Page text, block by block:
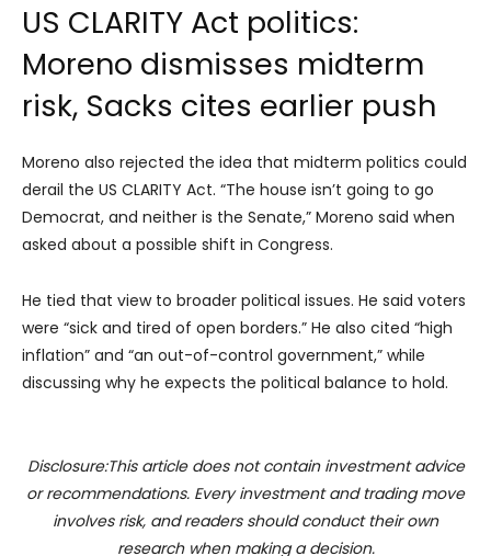
US CLARITY Act politics:
Moreno dismisses midterm
risk, Sacks cites earlier push
Moreno also rejected the idea that midterm politics could
derail the US CLARITY Act. “The house isn’t going to go
Democrat, and neither is the Senate,” Moreno said when
asked about a possible shift in Congress.
He tied that view to broader political issues. He said voters
were “sick and tired of open borders.” He also cited “high
inflation” and “an out-of-control government,” while
discussing why he expects the political balance to hold.
Disclosure:This article does not contain investment advice
or recommendations. Every investment and trading move
involves risk, and readers should conduct their own
research when making a decision.